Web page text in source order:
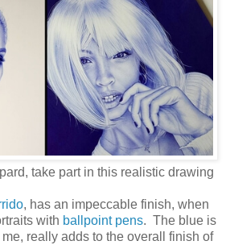
take part in this realistic drawing
, has an impeccable finish, when
with ballpoint pens. The blue is
really adds to the overall finish of